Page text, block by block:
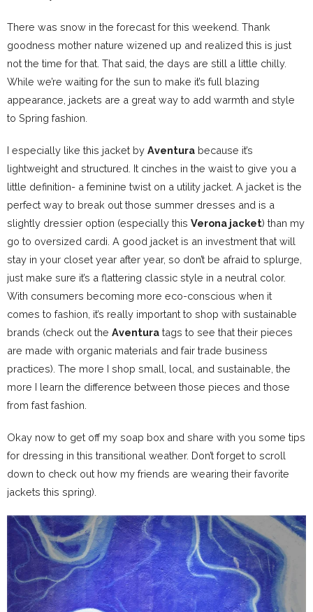
There was snow in the forecast for this weekend. Thank
goodness mother nature wizened up and realized this is just
not the time for that. That said, the days are still a little chilly.
While we’re waiting for the sun to make it’s full blazing
appearance, jackets are a great way to add warmth and style
to Spring fashion.
I especially like this jacket by Aventura because it’s
lightweight and structured. It cinches in the waist to give you a
little definition- a feminine twist on a utility jacket. A jacket is the
perfect way to break out those summer dresses and is a
slightly dressier option (especially this Verona jacket) than my
go to oversized cardi. A good jacket is an investment that will
stay in your closet year after year, so don’t be afraid to splurge,
just make sure it’s a flattering classic style in a neutral color.
With consumers becoming more eco-conscious when it
comes to fashion, it’s really important to shop with sustainable
brands (check out the Aventura tags to see that their pieces
are made with organic materials and fair trade business
practices). The more I shop small, local, and sustainable, the
more I learn the difference between those pieces and those
from fast fashion.
Okay now to get off my soap box and share with you some tips
for dressing in this transitional weather. Don’t forget to scroll
down to check out how my friends are wearing their favorite
jackets this spring).